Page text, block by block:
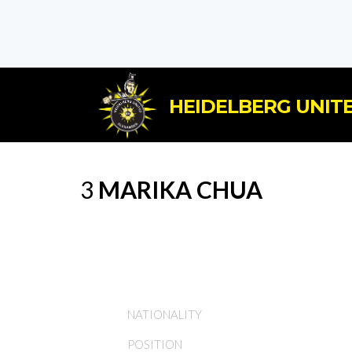
HEIDELBERG
3 MARIKA CHUA
NATIONALITY
POSITION